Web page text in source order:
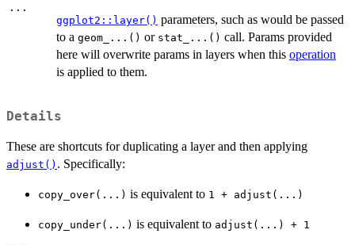
...
ggplot2::layer() parameters, such as would be passed
to a geom_...() or stat_...() call. Params provided
here will overwrite params in layers when this operation
is applied to them.
Details
These are shortcuts for duplicating a layer and then applying
adjust() . Specifically:
copy_over(...) is equivalent to 1 + adjust(...)
copy_under(...) is equivalent to adjust(...) + 1